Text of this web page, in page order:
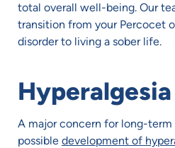
total overall well-being. Our
transition from your Percocet
disorder to living a sober life.
Hyperalgesia
A major concern for long-term
possible development of